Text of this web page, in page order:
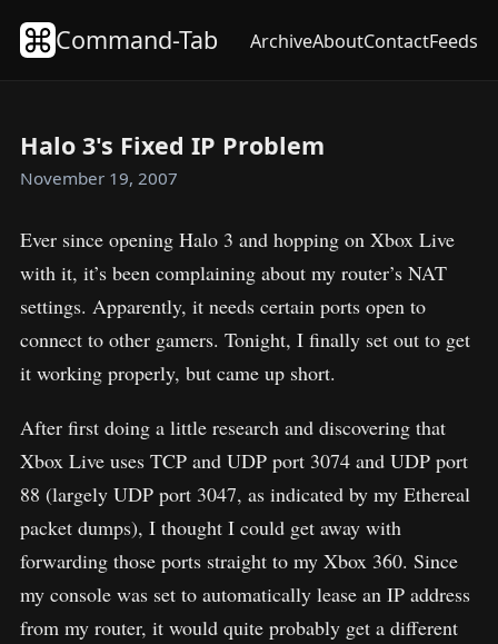
Command-Tab ArchiveAboutContactFeeds
Halo 3's Fixed IP Problem
November 19, 2007
Ever since opening Halo 3 and hopping on Xbox Live
with it, it’s been complaining about my router’s NAT
settings. Apparently, it needs certain ports open to
connect to other gamers. Tonight, I finally set out to get
it working properly, but came up short.
After first doing a little research and discovering that
Xbox Live uses TCP and UDP port 3074 and UDP port
88 (largely UDP port 3047, as indicated by my Ethereal
packet dumps), I thought I could get away with
forwarding those ports straight to my Xbox 360. Since
my console was set to automatically lease an IP address
from my router, it would quite probably get a different